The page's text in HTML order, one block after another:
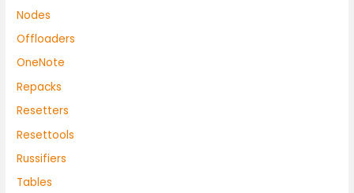
Nodes
Offloaders
OneNote
Repacks
Resetters
Resettools
Russifiers
Tables